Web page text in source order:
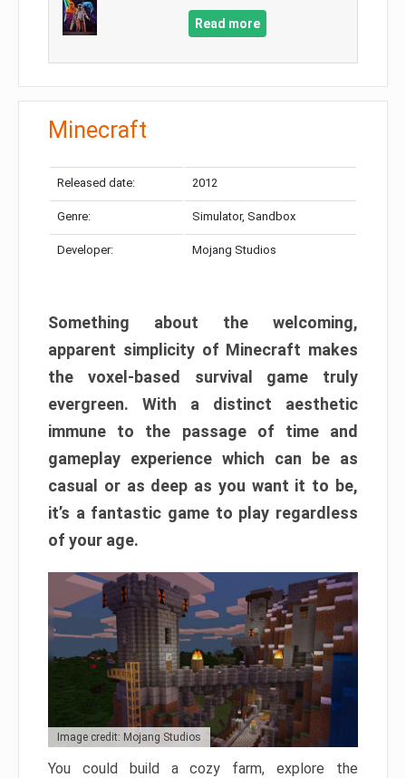
Read more
Minecraft
Released date: 2012
Genre: Simulator, Sandbox
Developer: Mojang Studios
Something about the welcoming,
apparent simplicity of Minecraft makes
the voxel-based survival game truly
evergreen. With a distinct aesthetic
immune to the passage of time and
gameplay experience which can be as
casual or as deep as you want it to be,
it’s a fantastic game to play regardless
of your age.
Image credit: Mojang Studios
You could build a cozy farm, explore the